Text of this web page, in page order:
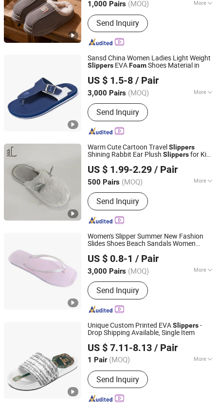
1,000 Pairs (MOQ) More
Outsole Material :
Send Inquiry
Sansd China Women Ladies Light Weight
Slippers EVAFoamShoes Material in
US $ 1.5-8 / Pair
3,000 Pairs (MOQ) More
Main Products:Foam, Eva Foam, Eva
Foam Sheet, Eva Rolls, Yoga Mat, Eva
Mat, Eva Foam Boat Flooring
Send Inquiry
Sansd (Jiangsu) Environmental Technology Co., Ltd.
Jiangsu, China Since 2016
Warm Cute Cartoon TravelSlippers
Shining Rabbit Ear Plush Slippersfor Kids
US $ 1.99-2.29 / Pair
500 Pairs (MOQ) More
Hand Made :Hand Made
Send Inquiry
Sharewin(Yangzhou) Import and Export Co., Ltd.
Jiangsu, China Since 2020
Women's Slipper Summer New Fashion
Slides Shoes Beach Sandals Women
US $ 0.8-1 / Pair
3,000 Pairs (MOQ) More
Main Products:Casual Shoe, Children
Shoe, Hiker Shoes, Aqua Shoes, Boot,
Flip Flop, Garden Shoes, Sandals,
Sport Shoes, Vulcanized Shoes
Send Inquiry
Fuzhou Shines Footwear Co., Ltd.
Fujian, China Since 2016
Unique Custom Printed EVASlippers-
Drop Shipping Available, Single Item
US $ 7.11-8.13 / Pair
1 Pair (MOQ) More
Gender :Unisex
Send Inquiry
Putian Shenghui Sport Goods Co., Ltd.
Fujian, China Since 2024